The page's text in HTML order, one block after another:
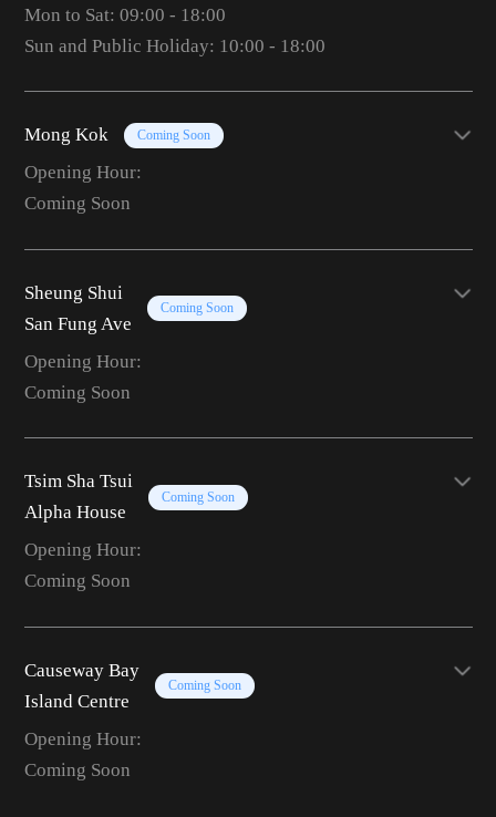
Mon to Sat: 09:00 - 18:00
Sun and Public Holiday: 10:00 - 18:00
Mong Kok Coming Soon
Opening Hour:
Coming Soon
Sheung Shui
San Fung Ave
Coming Soon
Opening Hour:
Coming Soon
Tsim Sha Tsui
Alpha House
Coming Soon
Opening Hour:
Coming Soon
Causeway Bay
Island Centre
Coming Soon
Opening Hour:
Coming Soon